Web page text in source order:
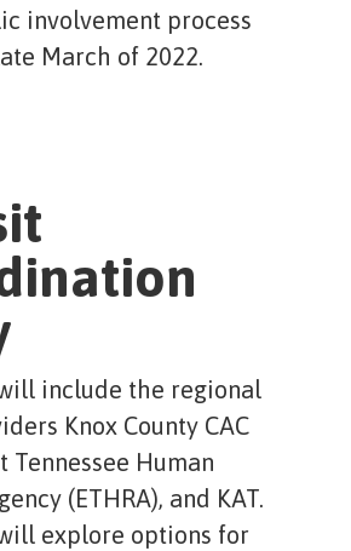
involvement process
March of 2022.
include the regional
Knox County CAC
Tennessee Human
(ETHRA), and KAT.
explore options for